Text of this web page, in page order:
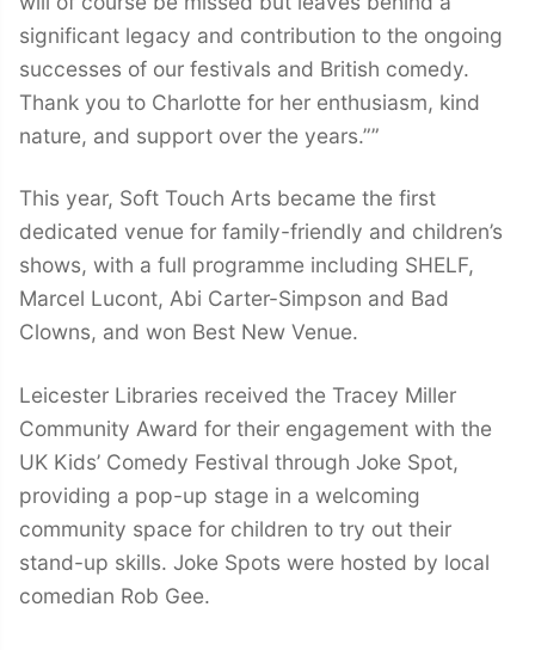
significant legacy and contribution to the ongoing
successes of our festivals and British comedy.
Thank you to Charlotte for her enthusiasm, kind
nature, and support over the years.””
This year, Soft Touch Arts became the first
dedicated venue for family-friendly and children’s
shows, with a full programme including SHELF,
Marcel Lucont, Abi Carter-Simpson and Bad
Clowns, and won Best New Venue.
Leicester Libraries received the Tracey Miller
Community Award for their engagement with the
UK Kids’ Comedy Festival through Joke Spot,
providing a pop-up stage in a welcoming
community space for children to try out their
stand-up skills. Joke Spots were hosted by local
comedian Rob Gee.